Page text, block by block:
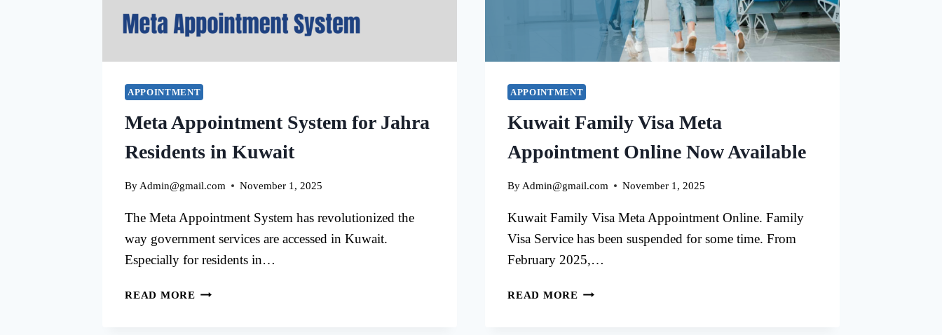
APPOINTMENT
Meta Appointment System for Jahra
Residents in Kuwait
By Admin@gmail.com November 1, 2025
The Meta Appointment System has revolutionized the
way government services are accessed in Kuwait.
Especially for residents in…
READ MORE META
APPOINTMENT
Kuwait Family Visa Meta
Appointment Online Now Available
By Admin@gmail.com November 1, 2025
Kuwait Family Visa Meta Appointment Online. Family
Visa Service has been suspended for some time. From
February 2025,…
READ MORE KUWAIT